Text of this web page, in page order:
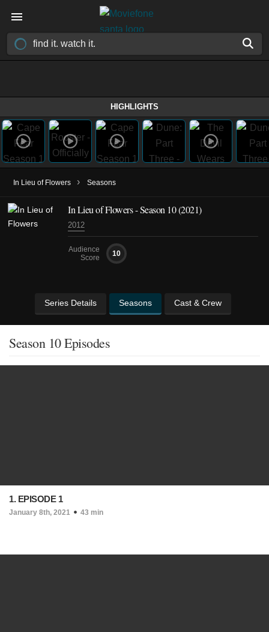
HIGHLIGHTS
In Lieu of Flowers › Seasons
In Lieu of Flowers - Season 10 (2021)
2012
Audience
Score
10
Series Details Seasons Cast & Crew
Season 10 Episodes
1. EPISODE 1
January 8th, 2021 43 min